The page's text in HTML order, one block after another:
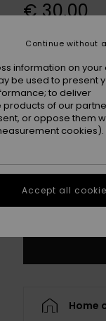
€ 30,00
XS S
See Size
Home
information on your
be used to present
to deliver
of our
or oppose them
cookies).
Continue without
Accept all